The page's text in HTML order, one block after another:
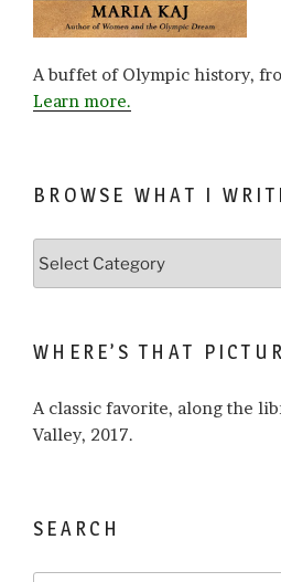
A buffet of Olympic history,
Learn more.
BROWSE WHAT I
about…
WHERE’S THAT
A classic favorite, along the
Valley, 2017.
SEARCH